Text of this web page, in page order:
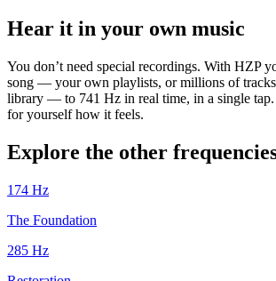
Hear it in your own music
You don’t need special recordings. With HZP
song — your own playlists, or millions of
library — to 741 Hz in real time, in a single
for yourself how it feels.
Explore the other
174 Hz
The Foundation
285 Hz